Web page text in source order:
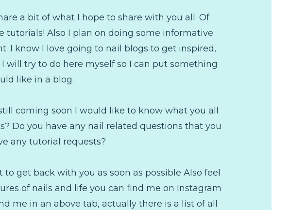
a bit of what I hope to share with you all. Of
tutorials! Also I plan on doing some informative
I know I love going to nail blogs to get inspired,
will try to do here myself so I can put something
like in a blog.
coming soon I would like to know what you all
Do you have any nail related questions that you
any tutorial requests?
get back with you as soon as possible Also feel
of nails and life you can find me on Instagram
me in an above tab, actually there is a list of all